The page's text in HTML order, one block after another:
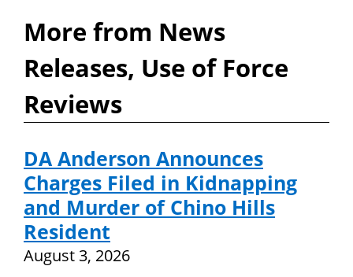
More from News
Releases, Use of Force
Reviews
DA Anderson Announces
Charges Filed in Kidnapping
and Murder of Chino Hills
Resident
August 3, 2026